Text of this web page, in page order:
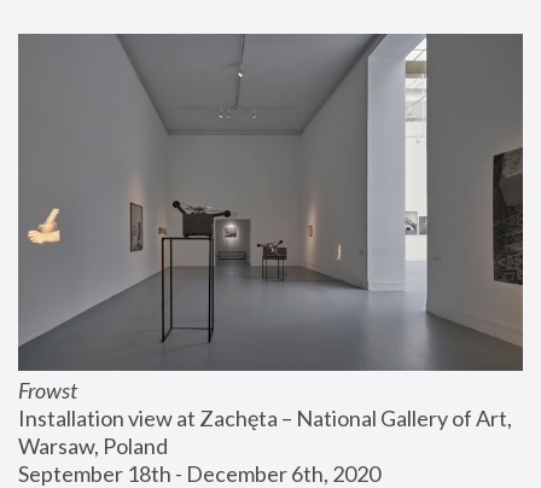
Frowst
Installation view at Zachęta – National Gallery of Art,
Warsaw, Poland
September 18th - December 6th, 2020